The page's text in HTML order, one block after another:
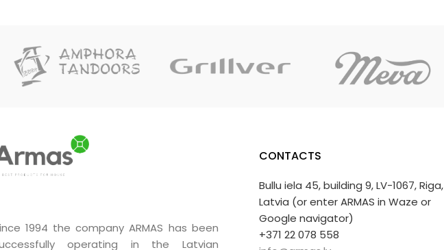
1994 the company ARMAS has been
operating in the Latvian
CONTACTS
Bullu iela 45, building 9, LV-1067, Riga,
Latvia (or enter ARMAS in Waze or
Google navigator)
+371 22 078 558